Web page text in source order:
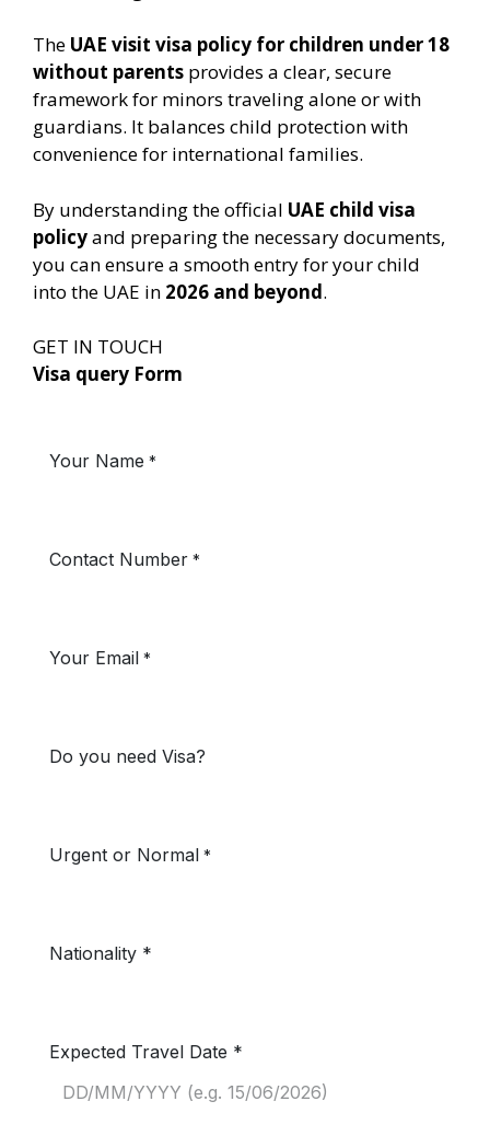
The UAE visit visa policy for children under 18
without parents provides a clear, secure
framework for minors traveling alone or with
guardians. It balances child protection with
convenience for international families.
By understanding the official UAE child visa
policyand preparing the necessary documents,
you can ensure a smooth entry for your child
into the UAE in 2026 and beyond.
GET IN TOUCH
Visa query Form